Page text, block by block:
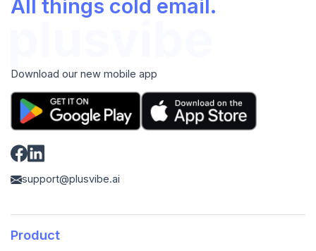
All things cold email.
Download our new mobile app
support@plusvibe.ai
Product